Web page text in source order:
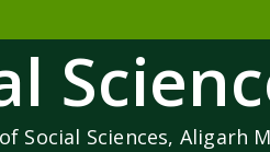
Social Sciences, Aligarh